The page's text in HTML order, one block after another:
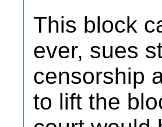
This block
ever, sues
censorship
to lift the